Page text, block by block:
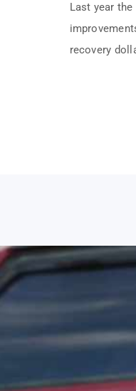
Last year
recovery